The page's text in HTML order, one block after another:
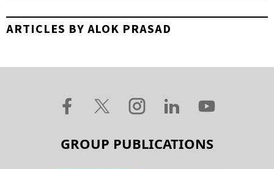
ARTICLES BY ALOK PRASAD
GROUP PUBLICATIONS